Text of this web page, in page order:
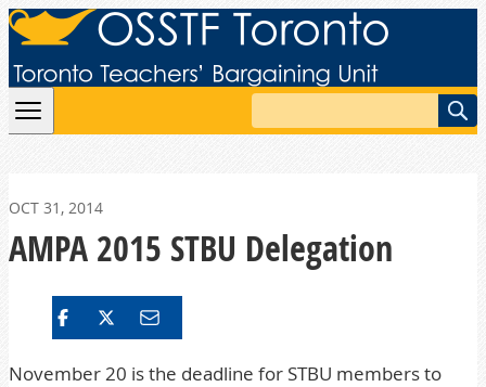
Skip to content
Search
OCT 31, 2014
AMPA 2015 STBU Delegation
November 20 is the deadline for STBU members to